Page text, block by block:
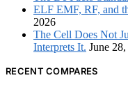
ELF EMF, RF, and
2026
The Cell Does Not
Interprets It. June
RECENT COMPARES